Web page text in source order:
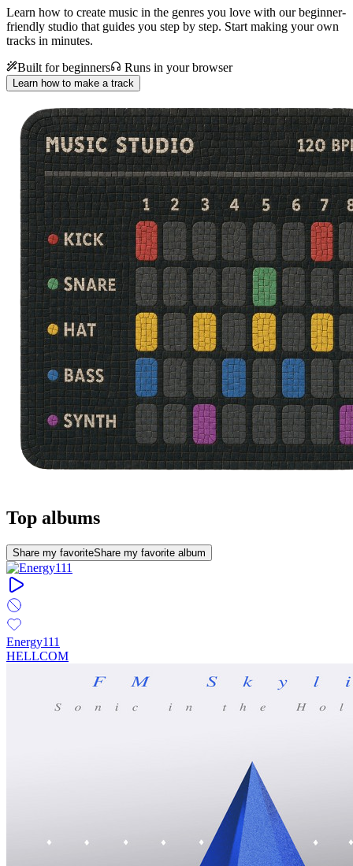
Learn how to create music in the genres you love with our beginner-
friendly studio that guides you step by step. Start making your own
tracks in minutes.
Built for beginners
Runs in your browser
Learn how to make a track
Top albums
Share my favoriteShare my favorite album
Energy111
HELLCOM